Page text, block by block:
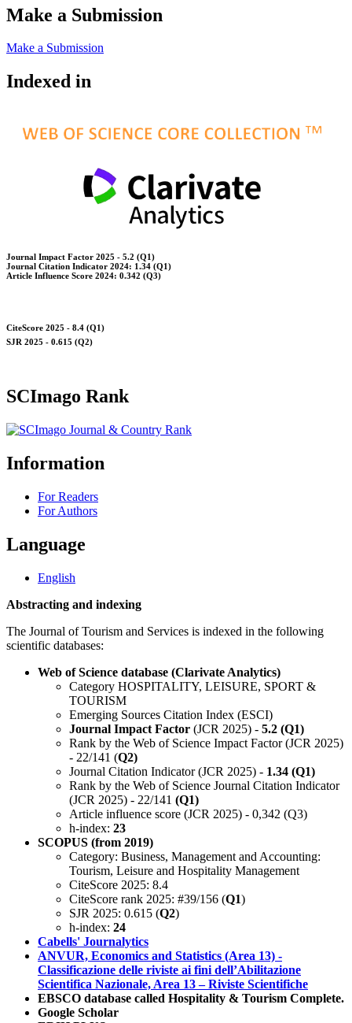
Make a Submission
Make a Submission
Indexed in
Journal Impact Factor 2025 - 5.2 (Q1)
Journal Citation Indicator 2024: 1.34 (Q1)
Article Influence Score 2024: 0.342 (Q3)
CiteScore 2025 - 8.4 (Q1)
SJR 2025 - 0.615 (Q2)
SCImago Rank
Information
For Readers
For Authors
Language
English
Abstracting and indexing
The Journal of Tourism and Services is indexed in the following
scientific databases:
Web of Science database (Clarivate Analytics)
Category HOSPITALITY, LEISURE, SPORT &
TOURISM
Emerging Sources Citation Index (ESCI)
Journal Impact Factor (JCR 2025) - 5.2 (Q1)
Rank by the Web of Science Impact Factor (JCR 2025)
- 22/141 (Q2)
Journal Citation Indicator (JCR 2025) - 1.34 (Q1)
Rank by the Web of Science Journal Citation Indicator
(JCR 2025) - 22/141 (Q1)
Article influence score (JCR 2025) - 0,342 (Q3)
h-index: 23
SCOPUS (from 2019)
Category: Business, Management and Accounting:
Tourism, Leisure and Hospitality Management
CiteScore 2025: 8.4
CiteScore rank 2025: #39/156 (Q1)
SJR 2025: 0.615 (Q2)
h-index: 24
Cabells' Journalytics
ANVUR, Economics and Statistics (Area 13) -
Classificazione delle riviste ai fini dell’Abilitazione
Scientifica Nazionale, Area 13 – Riviste Scientifiche
EBSCO database called Hospitality & Tourism Complete.
Google Scholar